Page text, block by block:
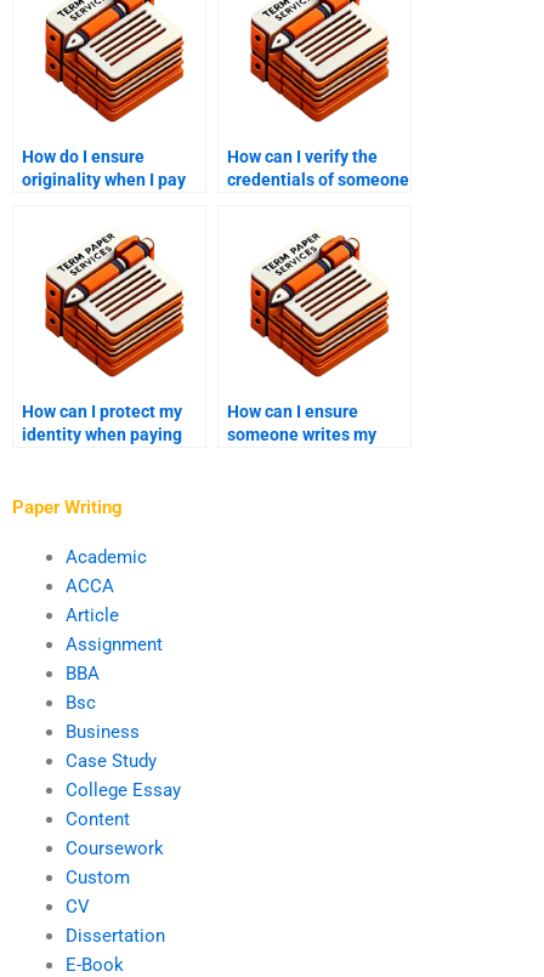
How do I ensure
originality when I pay
How can I verify the
credentials of someone
How can I protect my
identity when paying
How can I ensure
someone writes my
Paper Writing
Academic
ACCA
Article
Assignment
BBA
Bsc
Business
Case Study
College Essay
Content
Coursework
Custom
CV
Dissertation
E-Book